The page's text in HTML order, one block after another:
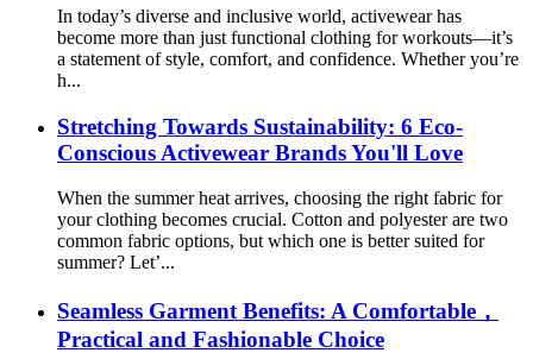
In today’s diverse and inclusive world, activewear has
become more than just functional clothing for workouts—it’s
a statement of style, comfort, and confidence. Whether you’re
h...
Stretching Towards Sustainability: 6 Eco-
Conscious Activewear Brands You'll Love
When the summer heat arrives, choosing the right fabric for
your clothing becomes crucial. Cotton and polyester are two
common fabric options, but which one is better suited for
summer? Let’...
Seamless Garment Benefits: A Comfortable，
Practical and Fashionable Choice